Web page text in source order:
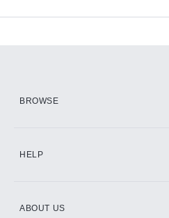
BROWSE
HELP
ABOUT US